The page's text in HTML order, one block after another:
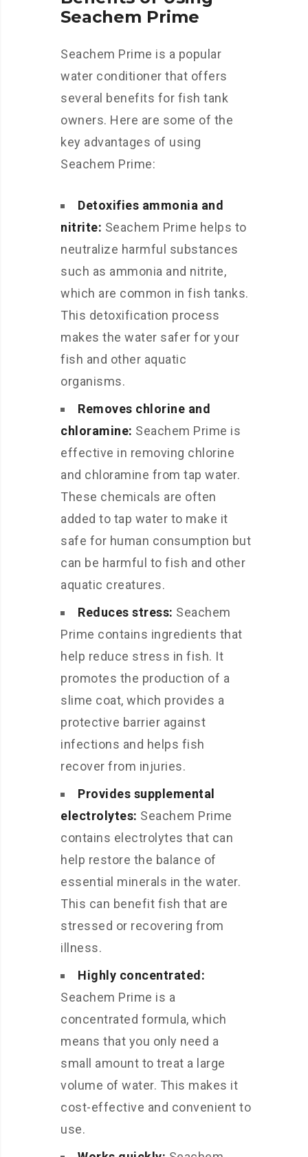
Seachem Prime
Seachem Prime is a popular
water conditioner that offers
several benefits for fish tank
owners. Here are some of the
key advantages of using
Seachem Prime:
Detoxifies ammonia and
nitrite: Seachem Prime helps to
neutralize harmful substances
such as ammonia and nitrite,
which are common in fish tanks.
This detoxification process
makes the water safer for your
fish and other aquatic
organisms.
Removes chlorine and
chloramine: Seachem Prime is
effective in removing chlorine
and chloramine from tap water.
These chemicals are often
added to tap water to make it
safe for human consumption but
can be harmful to fish and other
aquatic creatures.
Reduces stress: Seachem
Prime contains ingredients that
help reduce stress in fish. It
promotes the production of a
slime coat, which provides a
protective barrier against
infections and helps fish
recover from injuries.
Provides supplemental
electrolytes: Seachem Prime
contains electrolytes that can
help restore the balance of
essential minerals in the water.
This can benefit fish that are
stressed or recovering from
illness.
Highly concentrated:
Seachem Prime is a
concentrated formula, which
means that you only need a
small amount to treat a large
volume of water. This makes it
cost-effective and convenient to
use.